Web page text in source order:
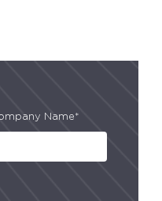
Name*